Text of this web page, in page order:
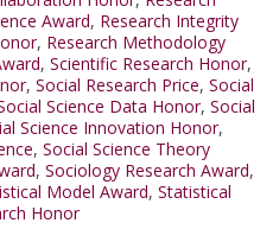
Award, Research Integrity
, Research Methodology
, Scientific Research Honor,
, Social Research Price, Social
Science Data Honor, Social
Science Innovation Honor,
, Social Science Theory
, Sociology Research Award,
Model Award, Statistical
Honor